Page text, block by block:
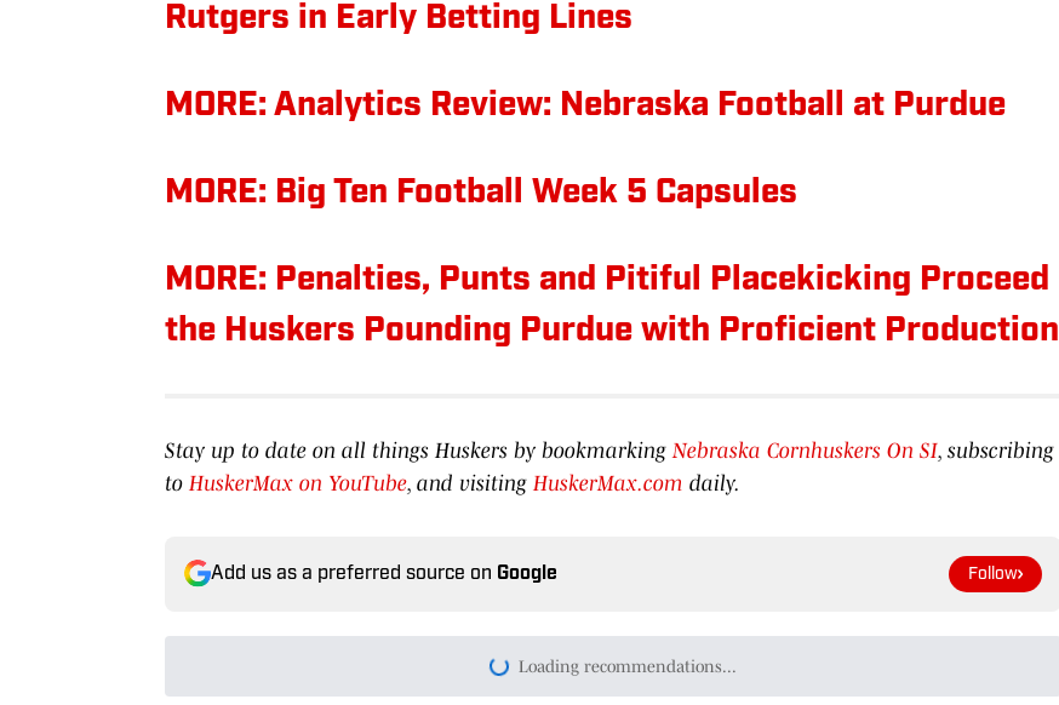
Rutgers in Early Betting Lines
MORE: Analytics Review: Nebraska Football at Purdue
MORE: Big Ten Football Week 5 Capsules
MORE: Penalties, Punts and Pitiful Placekicking Proceed
the Huskers Pounding Purdue with Proficient Production
Stay up to date on all things Huskers by bookmarking Nebraska Cornhuskers On SI, subscribing
to HuskerMax on YouTube, and visiting HuskerMax.com daily.
Add us as a preferred source on Google Follow